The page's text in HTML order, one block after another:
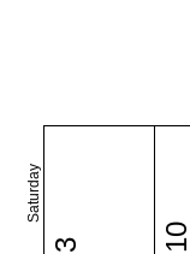
Saturday
3